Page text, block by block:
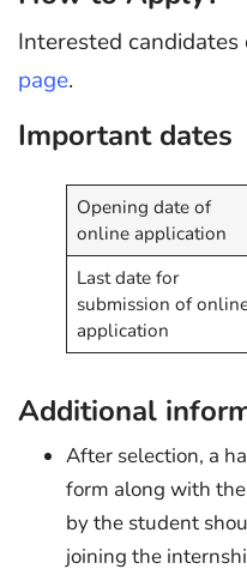
Interested
page.
Important dates
Opening date of
online application
Last date for
submission of
application
Additional
After selection, a
form along with
by the student
joining the